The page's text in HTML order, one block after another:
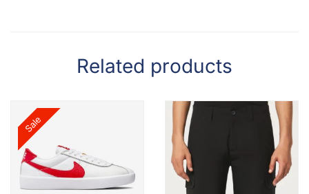
Related products
Sale